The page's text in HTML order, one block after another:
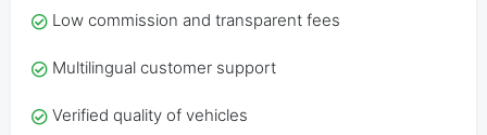
Low commission and transparent fees
Multilingual customer support
Verified quality of vehicles